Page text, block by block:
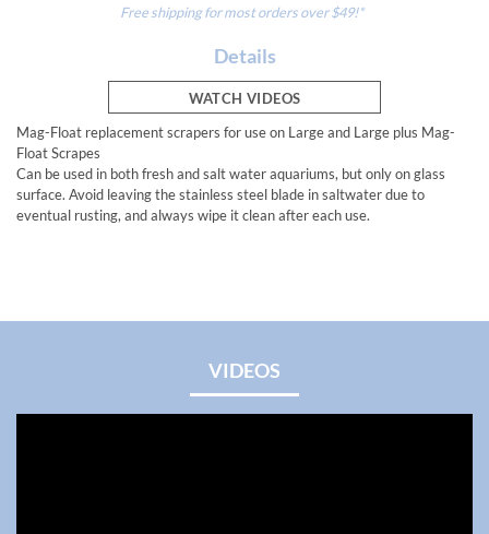
Free shipping for most orders over $49!*
Details
WATCH VIDEOS
Mag-Float replacement scrapers for use on Large and Large plus Mag-
Float Scrapes
Can be used in both fresh and salt water aquariums, but only on glass
surface. Avoid leaving the stainless steel blade in saltwater due to
eventual rusting, and always wipe it clean after each use.
VIDEOS